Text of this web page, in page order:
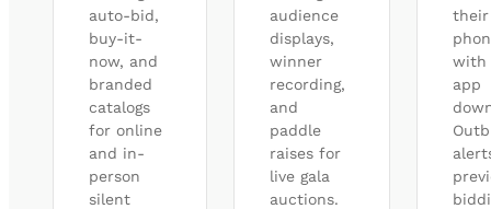
auto-bid,
buy-it-
now, and
branded
catalogs
for online
and in-
person
silent
audience
displays,
winner
recording,
and
paddle
raises for
live gala
auctions.
their
with
app